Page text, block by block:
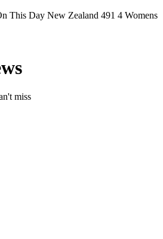
This Day New Zealand 491 4 Womens
miss